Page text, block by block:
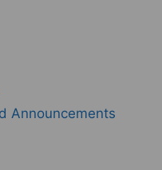
Announcements